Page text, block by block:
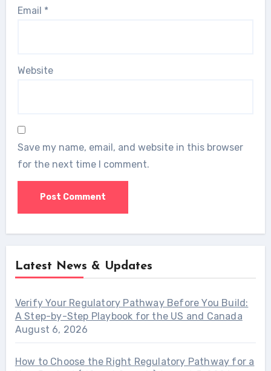
Email *
Website
Save my name, email, and website in this browser
for the next time I comment.
Latest News & Updates
Verify Your Regulatory Pathway Before You Build:
A Step-by-Step Playbook for the US and Canada
August 6, 2026
How to Choose the Right Regulatory Pathway for a